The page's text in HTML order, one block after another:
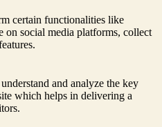
certain functionalities like
on social media platforms, collect
and analyze the key
which helps in delivering a